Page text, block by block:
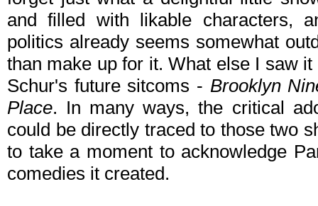
and filled with likable characters,
politics already seems somewhat
than make up for it. What else I saw
Schur's future sitcoms - Brooklyn
Place. In many ways, the critical
could be directly traced to those two
to take a moment to acknowledge
comedies it created.